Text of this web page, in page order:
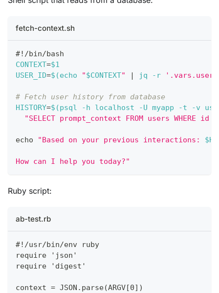
fetch-context.sh
#!/bin/bash
CONTEXT=$1
USER_ID=$(echo "$CONTEXT" | jq -r
# Fetch user history from database
HISTORY=$(psql -h localhost -U myapp -t -v
"SELECT prompt_context FROM users WHERE
echo "Based on your previous interactions:
How can I help you today?"
Ruby script:
ab-test.rb
#!/usr/bin/env ruby
require 'json'
require 'digest'
context = JSON.parse(ARGV[0])